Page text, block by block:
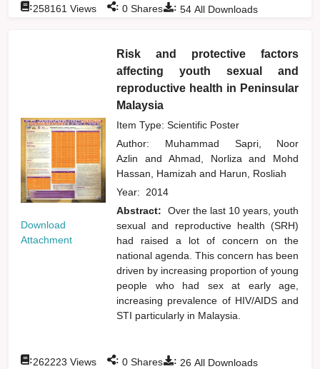
: 54 All Downloads
:258161 Views : 0 Shares
Download
Attachment
Risk and protective factors
affecting youth sexual and
reproductive health in Peninsular
Malaysia
Item Type: Scientific Poster
Author: Muhammad Sapri, Noor
Azlinand Ahmad, Norlizaand
Mohd
Hassan, Hamizahand Harun, Rosliah
Year: 2014
Abstract:
Over the last 10 years, youth
sexual and reproductive health (SRH)
had raised a lot of concern on the
national agenda. This concern has been
driven by increasing proportion of young
people who had sex at early age,
increasing prevalence of HIV/AIDS and
STI particularly in Malaysia.
: 26 All Downloads
:262223 Views : 0 Shares